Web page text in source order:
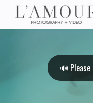
🔊